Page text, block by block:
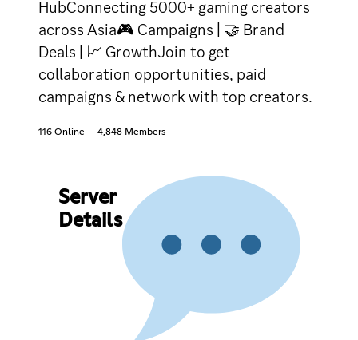
HubConnecting 5000+ gaming creators
across Asia🎮 Campaigns | 🤝 Brand
Deals | 📈 GrowthJoin to get
collaboration opportunities, paid
campaigns & network with top creators.
116 Online 4,848 Members
Server
Details